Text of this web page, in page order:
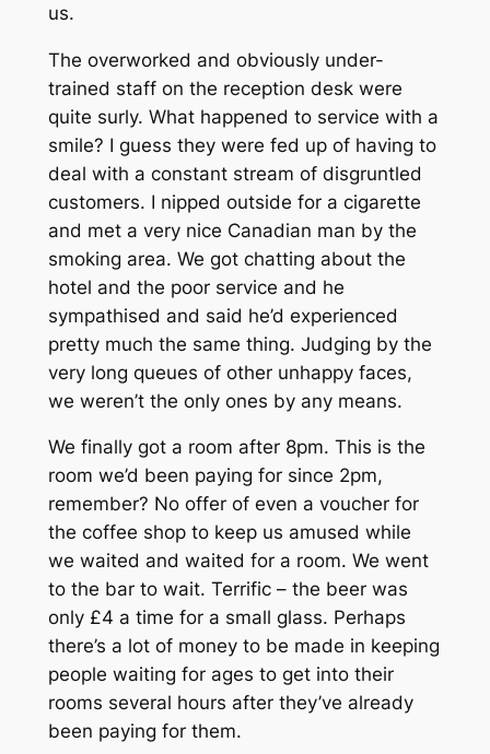
us.
The overworked and obviously under-
trained staff on the reception desk were
quite surly. What happened to service with a
smile? I guess they were fed up of having to
deal with a constant stream of disgruntled
customers. I nipped outside for a cigarette
and met a very nice Canadian man by the
smoking area. We got chatting about the
hotel and the poor service and he
sympathised and said he’d experienced
pretty much the same thing. Judging by the
very long queues of other unhappy faces,
we weren’t the only ones by any means.
We finally got a room after 8pm. This is the
room we’d been paying for since 2pm,
remember? No offer of even a voucher for
the coffee shop to keep us amused while
we waited and waited for a room. We went
to the bar to wait. Terrific – the beer was
only £4 a time for a small glass. Perhaps
there’s a lot of money to be made in keeping
people waiting for ages to get into their
rooms several hours after they’ve already
been paying for them.